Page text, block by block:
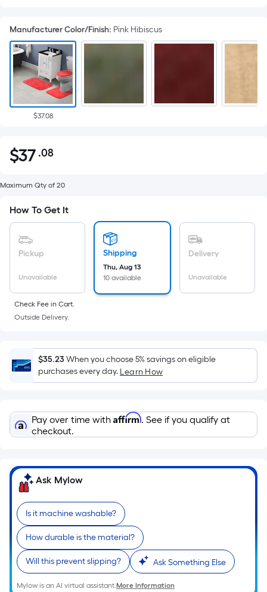
Manufacturer Color/Finish: Pink Hibiscus
$37.08
$37.08
$37 .08Per
Foot
pricing
is
based
area
of
a
flat
Length
x
Width
=
Ft.
Per
pricing
is
based
on
the
length
of
a
Maximum Qty of 20
How To Get It
Pickup
Unavailable
Shipping
Thu, Aug 13
10 available
Delivery
Unavailable
Check Fee in Cart.
Outside Delivery.
$35.23When you choose 5% savings on eligible
purchases every day. Learn How
Pay over time with Affirm. See if you qualify at
checkout.
Ask Mylow
Is it machine washable?
How durable is the material?
Will this prevent slipping? Ask Something Else
Mylow is an AI virtual assistant.More Information